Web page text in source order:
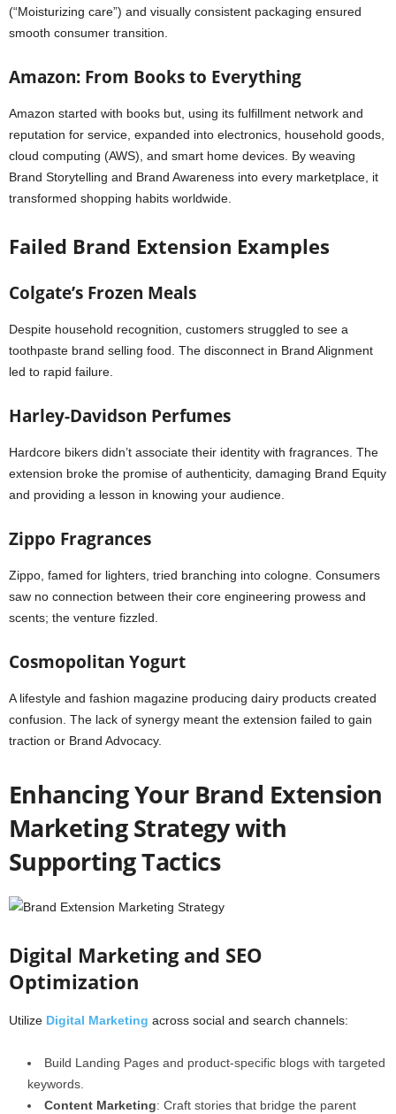
(“Moisturizing care”) and visually consistent packaging ensured
smooth consumer transition.
Amazon: From Books to Everything
Amazon started with books but, using its fulfillment network and
reputation for service, expanded into electronics, household goods,
cloud computing (AWS), and smart home devices. By weaving
Brand Storytelling and Brand Awareness into every marketplace, it
transformed shopping habits worldwide.
Failed Brand Extension Examples
Colgate’s Frozen Meals
Despite household recognition, customers struggled to see a
toothpaste brand selling food. The disconnect in Brand Alignment
led to rapid failure.
Harley-Davidson Perfumes
Hardcore bikers didn’t associate their identity with fragrances. The
extension broke the promise of authenticity, damaging Brand Equity
and providing a lesson in knowing your audience.
Zippo Fragrances
Zippo, famed for lighters, tried branching into cologne. Consumers
saw no connection between their core engineering prowess and
scents; the venture fizzled.
Cosmopolitan Yogurt
A lifestyle and fashion magazine producing dairy products created
confusion. The lack of synergy meant the extension failed to gain
traction or Brand Advocacy.
Enhancing Your Brand Extension
Marketing Strategy with
Supporting Tactics
Digital Marketing and SEO
Optimization
Utilize Digital Marketing across social and search channels:
Build Landing Pages and product-specific blogs with targeted
keywords.
Content Marketing: Craft stories that bridge the parent